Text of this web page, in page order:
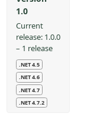
1.0
Current
release: 1.0.0
– 1 release
.NET 4.5
.NET 4.6
.NET 4.7
.NET 4.7.2